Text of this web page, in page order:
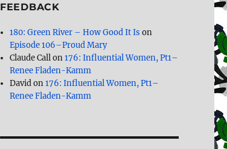
FEEDBACK
180: Green River – How Good It Is on
Episode 106–Proud Mary
Claude Callon176: Influential Women, Pt1–
Renee Fladen-Kamm
Davidon176: Influential Women, Pt1–
Renee Fladen-Kamm